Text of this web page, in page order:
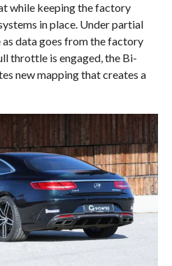
while keeping the factory
in place. Under partial
data goes from the factory
throttle is engaged, the Bi-
new mapping that creates a